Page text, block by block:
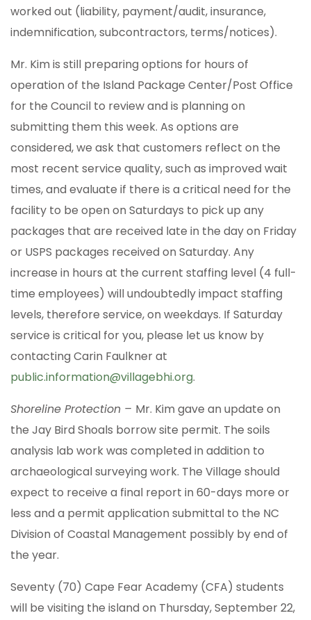
worked out (liability, payment/audit, insurance,
indemnification, subcontractors, terms/notices).
Mr. Kim is still preparing options for hours of
operation of the Island Package Center/Post Office
for the Council to review and is planning on
submitting them this week. As options are
considered, we ask that customers reflect on the
most recent service quality, such as improved wait
times, and evaluate if there is a critical need for the
facility to be open on Saturdays to pick up any
packages that are received late in the day on Friday
or USPS packages received on Saturday. Any
increase in hours at the current staffing level (4 full-
time employees) will undoubtedly impact staffing
levels, therefore service, on weekdays. If Saturday
service is critical for you, please let us know by
contacting Carin Faulkner at
public.information@villagebhi.org.
Shoreline Protection – Mr. Kim gave an update on
the Jay Bird Shoals borrow site permit. The soils
analysis lab work was completed in addition to
archaeological surveying work. The Village should
expect to receive a final report in 60-days more or
less and a permit application submittal to the NC
Division of Coastal Management possibly by end of
the year.
Seventy (70) Cape Fear Academy (CFA) students
will be visiting the island on Thursday, September 22,